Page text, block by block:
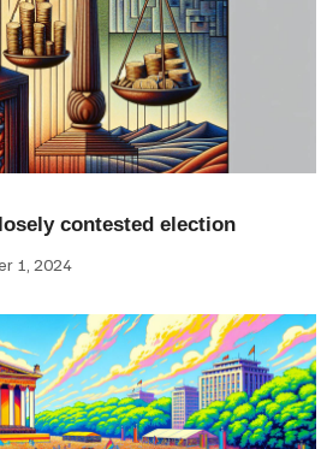
contested election
1, 2024